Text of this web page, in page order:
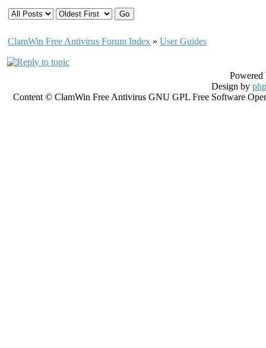
ClamWin Free Antivirus Forum Index » User Guides
Design by
Content © ClamWin Free Antivirus GNU GPL Free Software